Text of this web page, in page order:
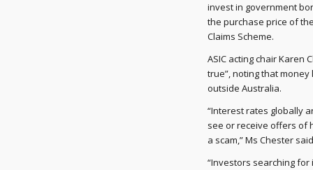
invest in government
the purchase price of
Claims Scheme.
ASIC acting chair Karen
true”, noting that
outside Australia.
“Interest rates globally
see or receive offers of
a scam,” Ms Chester
“Investors searching